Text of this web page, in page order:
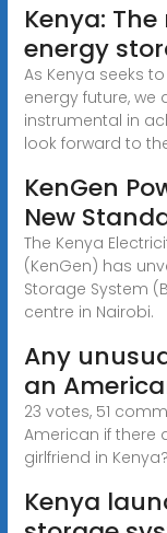
Kenya:
energy
As Kenya seeks
energy future, we
instrumental in
look forward to
KenGen
New
The Kenya
(KenGen) has
Storage System
centre in Nairobi.
Any
an
23 votes, 51
American if there
girlfriend in
Kenya